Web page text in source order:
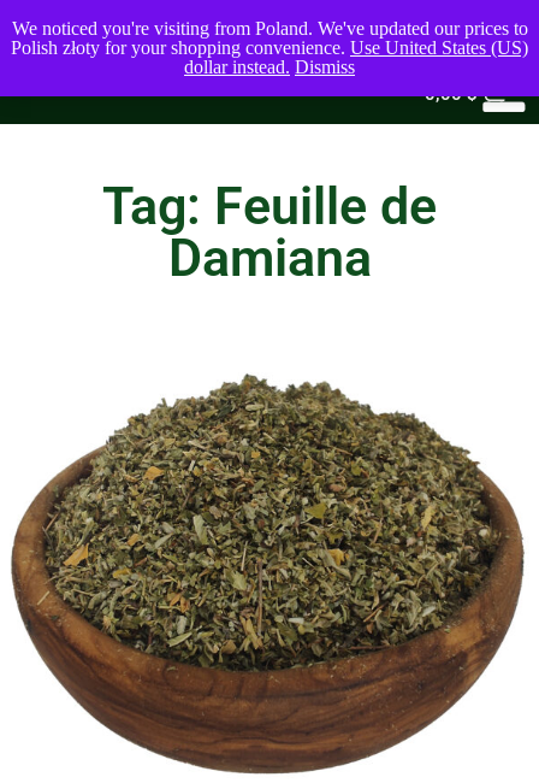
0,00$
Tag: Feuille de
Damiana
We noticed you're visiting from Poland. We've updated our prices to
Polish złoty for your shopping convenience. Use United States (US)
dollar instead. Dismiss